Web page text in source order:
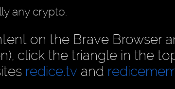
any crypto.
on the Brave Browser
click the triangle in the
redice.tv and